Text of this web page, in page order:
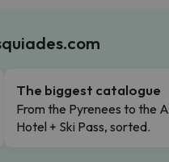
The biggest catalogue
From the Pyrenees to the
Hotel + Ski Pass, sorted.